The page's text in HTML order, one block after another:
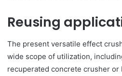
Reusing
The present versatile effect
wide scope of utilization,
recuperated concrete crusher or